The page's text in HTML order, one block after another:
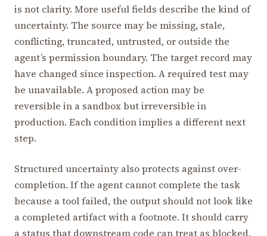
is not clarity. More useful fields describe the kind of
uncertainty. The source may be missing, stale,
conflicting, truncated, untrusted, or outside the
agent’s permission boundary. The target record may
have changed since inspection. A required test may
be unavailable. A proposed action may be
reversible in a sandbox but irreversible in
production. Each condition implies a different next
step.
Structured uncertainty also protects against over-
completion. If the agent cannot complete the task
because a tool failed, the output should not look like
a completed artifact with a footnote. It should carry
a status that downstream code can treat as blocked.